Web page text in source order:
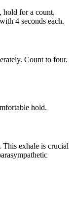
hold for a count,
4 seconds each.
Count to four.
hold.
This exhale is crucial